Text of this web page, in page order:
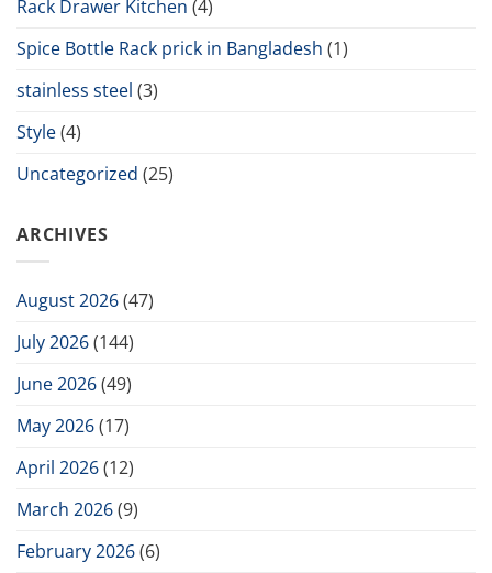
Rack Drawer Kitchen (4)
Spice Bottle Rack prick in Bangladesh (1)
stainless steel (3)
Style(4)
Uncategorized (25)
ARCHIVES
August 2026(47)
July 2026(144)
June 2026(49)
May 2026(17)
April 2026(12)
March 2026(9)
February 2026(6)